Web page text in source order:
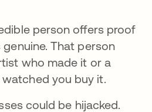
person offers proof
That person
who made it or a
you buy it.
could be hijacked.